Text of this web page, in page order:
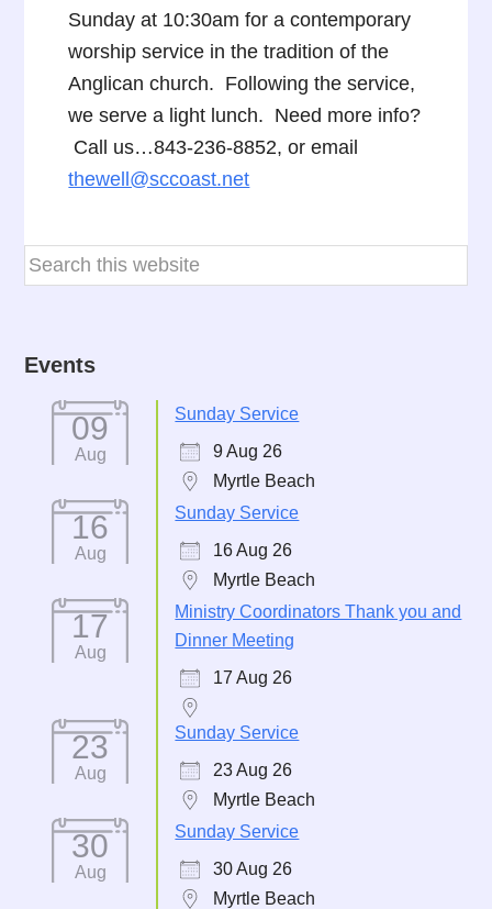
Sunday at 10:30am for a contemporary
worship service in the tradition of the
Anglican church. Following the service,
we serve a light lunch. Need more info?
Call us…843-236-8852, or email
thewell@sccoast.net
Events
09
Aug
Sunday Service
9 Aug 26
Myrtle Beach
16
Aug
Sunday Service
16 Aug 26
Myrtle Beach
17
Aug
Ministry Coordinators Thank you and
Dinner Meeting
17 Aug 26
23
Aug
Sunday Service
23 Aug 26
Myrtle Beach
30
Aug
Sunday Service
30 Aug 26
Myrtle Beach